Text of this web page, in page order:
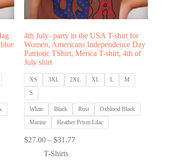
4th July- party in the USA T-shirt for
Women, Americans Independence Day
Patriotic TShirt, Merica T-shirt, 4th of
July shirt
XS 3XL 2XL XL L
M
S
White Black Rust
Oxblood Black
Marine
Heather Prism Lilac
$27.00 – $31.77Price
T-Shirts